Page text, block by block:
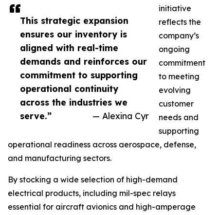
This strategic expansion
ensures our inventory is
aligned with real-time
demands and reinforces our
commitment to supporting
operational continuity
across the industries we
serve.”
— Alexina Cyr
initiative
reflects the
company’s
ongoing
commitment
to meeting
evolving
customer
needs and
supporting
operational readiness across aerospace, defense,
and manufacturing sectors.
By stocking a wide selection of high-demand
electrical products, including mil-spec relays
essential for aircraft avionics and high-amperage